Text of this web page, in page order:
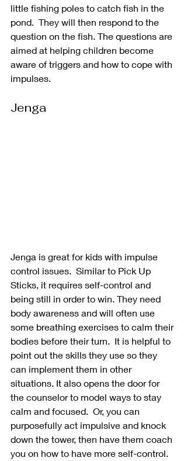
little fishing poles to catch fish in the
pond.  They will then respond to the
question on the fish. The questions are
aimed at helping children become
aware of triggers and how to cope with
impulses.
Jenga
Jenga is great for kids with impulse
control issues.  Similar to Pick Up
Sticks, it requires self-control and
being still in order to win. They need
body awareness and will often use
some breathing exercises to calm their
bodies before their turn.  It is helpful to
point out the skills they use so they
can implement them in other
situations. It also opens the door for
the counselor to model ways to stay
calm and focused.  Or, you can
purposefully act impulsive and knock
down the tower, then have them coach
you on how to have more self-control.